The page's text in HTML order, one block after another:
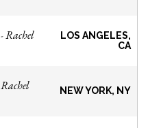
-Rachel
LOS ANGELES,
CA
Rachel NEW YORK, NY